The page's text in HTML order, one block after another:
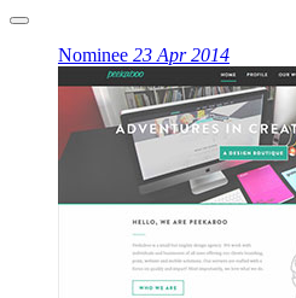
Nominee 23 Apr 2014